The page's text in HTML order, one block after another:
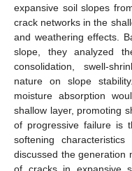
expansive soil slopes
crack networks in the
and weathering effects.
slope, they analyzed
consolidation, swell-
nature on slope
moisture absorption
shallow layer, promoting
of progressive failure is
softening
discussed the generation